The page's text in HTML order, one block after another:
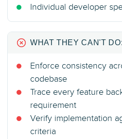
Individual developer
WHAT THEY CAN'T DO:
Enforce consistency
codebase
Trace every feature
requirement
Verify implementation
criteria